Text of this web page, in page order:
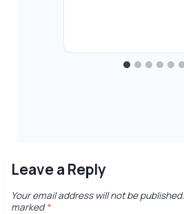
Leave a Reply
Your email address will not be published.
marked*